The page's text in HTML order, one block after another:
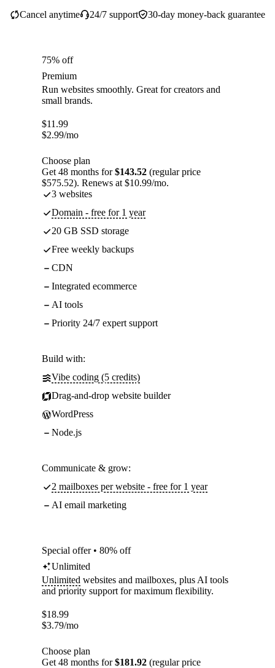
30-day money-back guarantee
Cancel anytime 24/7 support
75% off
Premium
Run websites smoothly. Great for creators and
small brands.
$11.99
$2.99/mo
Choose plan
Get 48 months for$143.52 (regular price
$575.52). Renews at $10.99/mo.
3 websites
Domain - free for 1 year
20 GB SSD storage
Free weekly backups
CDN
Integrated ecommerce
AI tools
Priority 24/7 expert support
Build with:
Vibe coding (5 credits)
Drag-and-drop website builder
WordPress
Node.js
Communicate & grow:
2 mailboxes per website - free for 1 year
AI email marketing
Special offer • 80% off
Unlimited
Unlimited websites and mailboxes, plus AI tools
and priority support for maximum flexibility.
$18.99
$3.79/mo
Choose plan
Get 48 months for$181.92 (regular price